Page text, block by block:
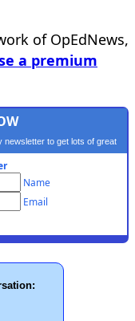
of OpEdNews,
a premium
newsletter to get lots of great
Name
Email